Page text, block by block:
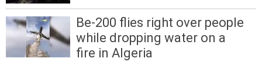
Be-200 flies right over people
while dropping water on a
fire in Algeria